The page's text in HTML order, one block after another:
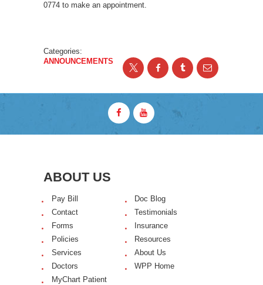
0774 to make an appointment.
Categories:
ANNOUNCEMENTS
ABOUT US
Pay Bill
Doc Blog
Contact
Testimonials
Forms
Insurance
Policies
Resources
Services
About Us
Doctors
WPP Home
MyChart Patient